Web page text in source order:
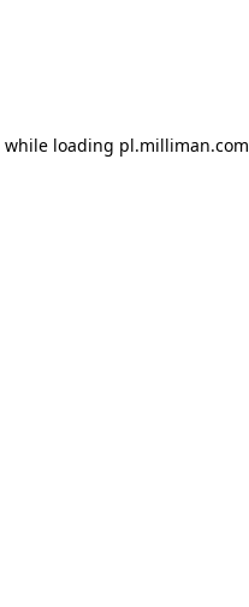
while loading pl.milliman.com